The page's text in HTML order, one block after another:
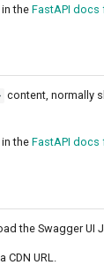
and Files
Encoder
lifespan
with
Environment
theFastAPI docs
content, normally
theFastAPI docs
the Swagger UI
URL.